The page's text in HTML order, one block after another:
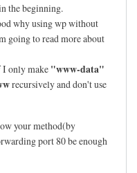
the beginning.
why using wp without
going to read more about
only make "www-data"
recursively and don't use
your method(by
port 80 be enough